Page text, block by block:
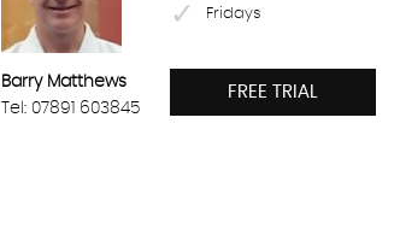
Fridays
Barry Matthews
Tel: 07891 603845
FREE TRIAL